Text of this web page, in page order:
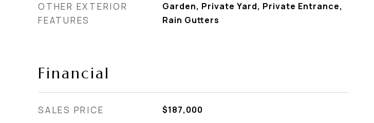
OTHER EXTERIOR
FEATURES
Garden, Private Yard, Private Entrance,
Rain Gutters
Financial
SALES PRICE $187,000